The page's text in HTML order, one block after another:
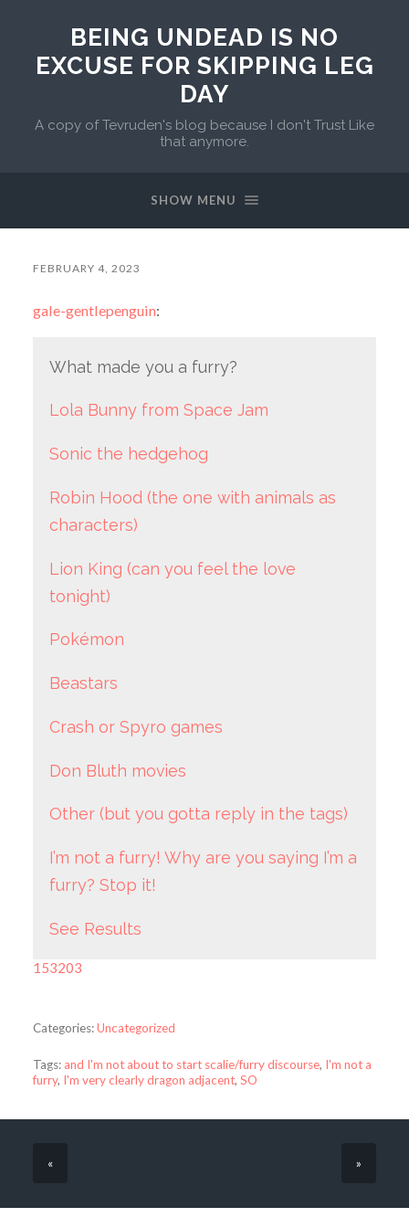
BEING UNDEAD IS NO
EXCUSE FOR SKIPPING LEG
DAY
A copy of Tevruden's blog because I don't Trust Like
that anymore.
SHOW MENU
FEBRUARY 4, 2023
gale-gentlepenguin:
What made you a furry?
Lola Bunny from Space Jam
Sonic the hedgehog
Robin Hood (the one with animals as
characters)
Lion King (can you feel the love
tonight)
Pokémon
Beastars
Crash or Spyro games
Don Bluth movies
Other (but you gotta reply in the tags)
I’m not a furry! Why are you saying I’m a
furry? Stop it!
See Results
153203
Categories:Uncategorized
Tags: and I'm not about to start scalie/furry discourse, I'm not a
furry, I'm very clearly dragon adjacent, SO
« »